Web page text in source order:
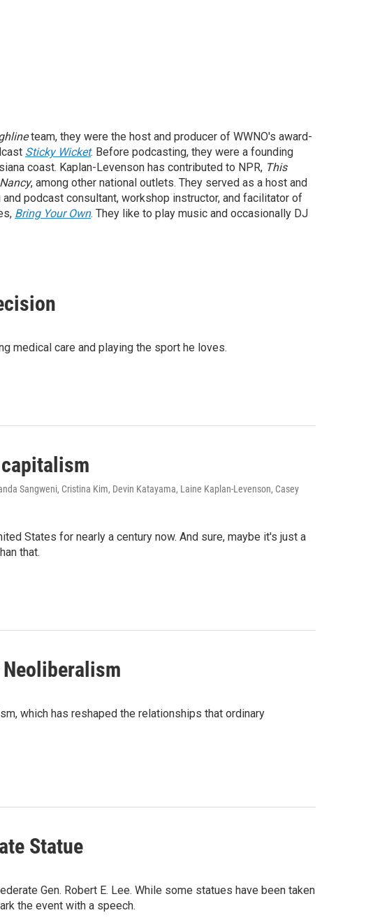
team, they were the host and producer of WWNO's award-
Sticky Wicket. Before podcasting, they were a founding
coast. Kaplan-Levenson has contributed to NPR, This
Nancy, among other national outlets. They served as a host and
podcast consultant, workshop instructor, and facilitator of
Bring Your Own. They like to play music and occasionally DJ
medical care and playing the sport he loves.
Sangweni, Cristina Kim, Devin Katayama, Laine Kaplan-Levenson, Casey
States for nearly a century now. And sure, maybe it's just a
that.
which has reshaped the relationships that ordinary
Statue
Gen. Robert E. Lee. While some statues have been taken
the event with a speech.